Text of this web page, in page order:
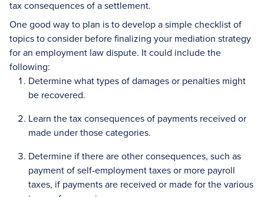
tax consequences of a settlement.
One good way to plan is to develop a simple checklist of
topics to consider before finalizing your mediation strategy
for an employment law dispute. It could include the
following:
Determine what types of damages or penalties might
be recovered.
Learn the tax consequences of payments received or
made under those categories.
Determine if there are other consequences, such as
payment of self-employment taxes or more payroll
taxes, if payments are received or made for the various